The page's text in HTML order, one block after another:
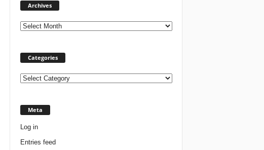
Archives
Categories
Categories
Meta
Log in
Entries feed